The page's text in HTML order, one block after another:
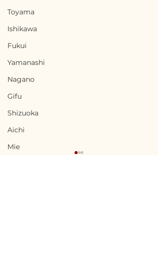
Toyama
Ishikawa
Fukui
Yamanashi
Nagano
Gifu
Shizuoka
Aichi
Mie